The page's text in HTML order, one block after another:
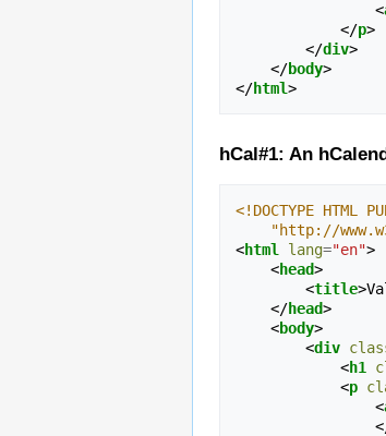
<
</p>
</div>
</body>
</html>
hCal#1: An
<!DOCTYPE HTML
"http://
<html lang="en">
<head>
<title>
</head>
<body>
<div
<h1
<p
<